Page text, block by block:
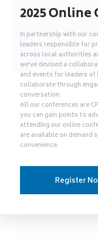
2025
In partnership with our
leaders responsible for
across local authorities
we’ve devised a
and events for leaders
collaborate through
conversation.
All our conferences are
you can gain points to
attending our online
are available on demand
convenience.
Register